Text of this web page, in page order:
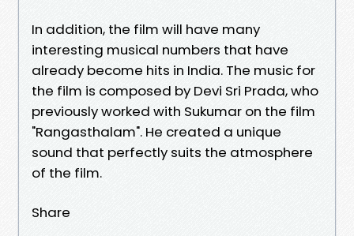
In addition, the film will have many
interesting musical numbers that have
already become hits in India. The music for
the film is composed by Devi Sri Prada, who
previously worked with Sukumar on the film
"Rangasthalam". He created a unique
sound that perfectly suits the atmosphere
of the film.
Share